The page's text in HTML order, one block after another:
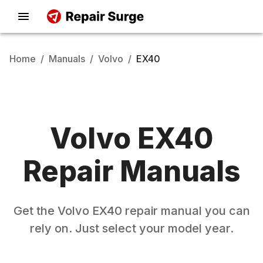
Home / Manuals / Volvo / EX40
Volvo EX40
Repair Manuals
Get the Volvo EX40 repair manual you can
rely on. Just select your model year.